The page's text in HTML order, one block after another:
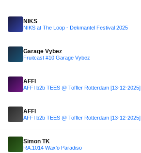
NIKS
NIKS at The Loop - Dekmantel Festival 2025
Garage Vybez
Fruitcast #10 Garage Vybez
AFFI
AFFI b2b TEES @ Toffler Rotterdam [13-12-2025]
AFFI
AFFI b2b TEES @ Toffler Rotterdam [13-12-2025]
Simon TK
RA.1014 Wax'o Paradiso